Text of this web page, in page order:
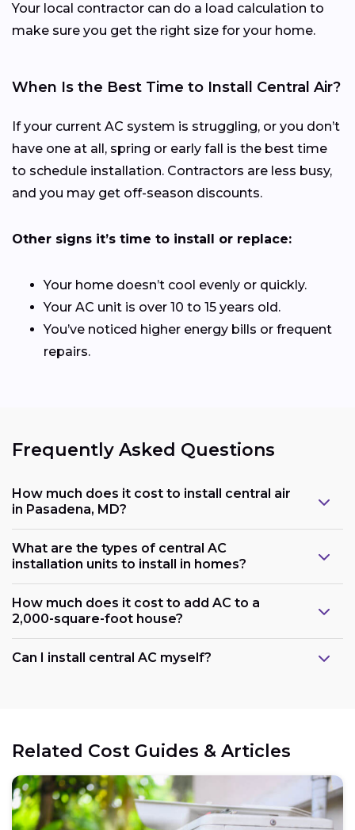
Your local contractor can do a load calculation to
make sure you get the right size for your home.
When Is the Best Time to Install Central Air?
If your current AC system is struggling, or you don’t
have one at all, spring or early fall is the best time
to schedule installation. Contractors are less busy,
and you may get off-season discounts.
Other signs it’s time to install or replace:
Your home doesn’t cool evenly or quickly.
Your AC unit is over 10 to 15 years old.
You’ve noticed higher energy bills or frequent
repairs.
Frequently Asked Questions
How much does it cost to install central air
in Pasadena, MD?
What are the types of central AC
installation units to install in homes?
How much does it cost to add AC to a
2,000-square-foot house?
Can I install central AC myself?
Related Cost Guides & Articles